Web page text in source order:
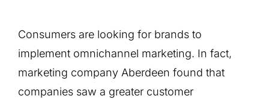
Consumers are looking for brands to
implement omnichannel marketing. In fact,
marketing company Aberdeen found that
companies saw a greater customer